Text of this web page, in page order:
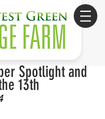
Spotlight and
13th